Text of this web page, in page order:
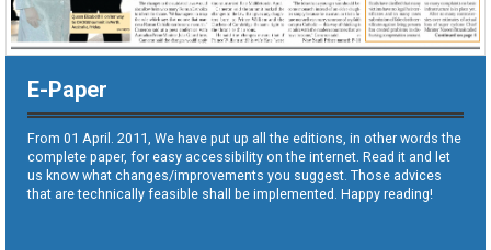
E-Paper
From 01 April. 2011, We have put up all the editions, in other words the
complete paper, for easy accessibility on the internet. Read it and let
us know what changes/improvements you suggest. Those advices
that are technically feasible shall be implemented. Happy reading!